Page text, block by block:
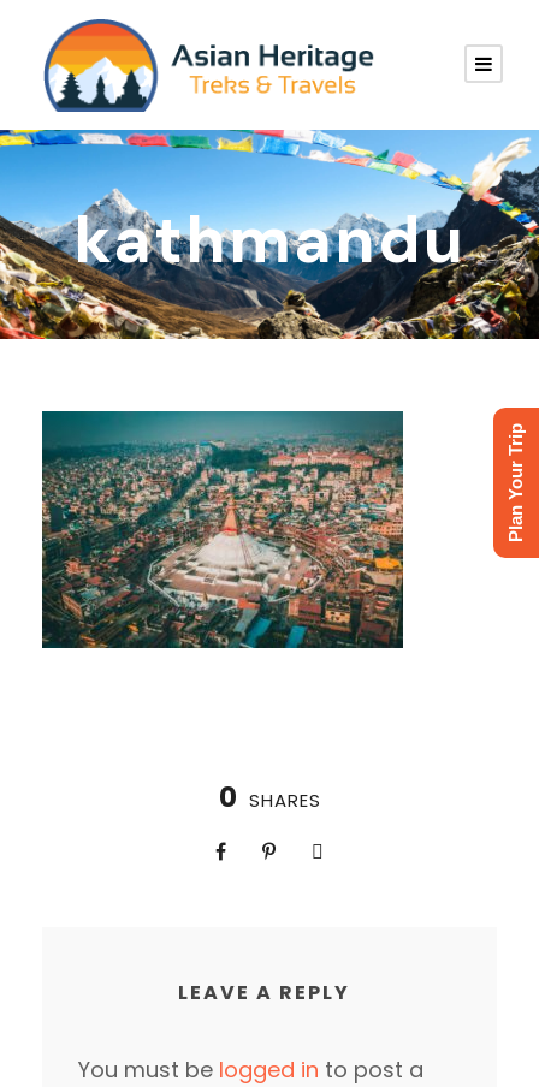
kathmandu
0 SHARES
LEAVE A REPLY
You must be logged in to post a
Plan Your Trip